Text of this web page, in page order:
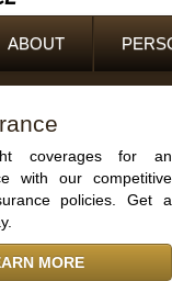
ABOUT
coverages for an
with our competitive
policies. Get a
MORE